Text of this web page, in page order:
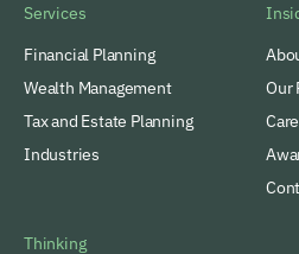
Services
Financial Planning
Wealth Management
Tax and Estate Planning
Industries
Our
Thinking